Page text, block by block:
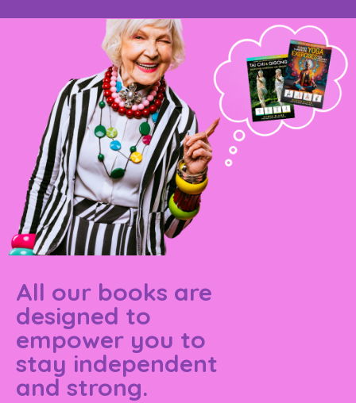
All our books are
designed to
empower you to
stay independent
and strong.